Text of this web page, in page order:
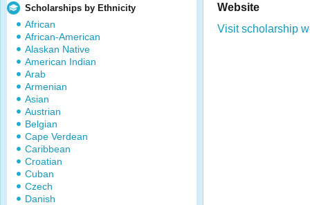
Scholarships by Ethnicity
African
African-American
Alaskan Native
American Indian
Arab
Armenian
Asian
Austrian
Belgian
Cape Verdean
Caribbean
Croatian
Cuban
Czech
Danish
Website
Visit scholarship